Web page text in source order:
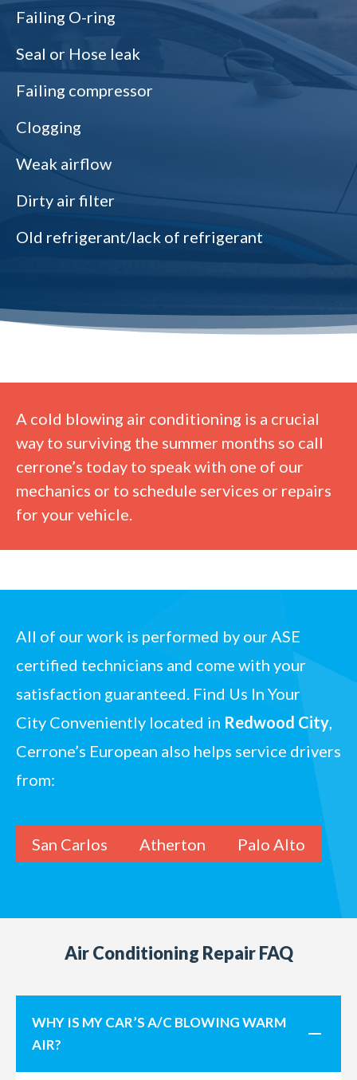
Failing O-ring
Seal or Hose leak
Failing compressor
Clogging
Weak airflow
Dirty air filter
Old refrigerant/lack of refrigerant
A cold blowing air conditioning is a crucial
way to surviving the summer months so call
cerrone’s today to speak with one of our
mechanics or to schedule services or repairs
for your vehicle.
All of our work is performed by our ASE
certified technicians and come with your
satisfaction guaranteed. Find Us In Your
City Conveniently located in Redwood City
Cerrone’s European also helps service drivers
from:
San Carlos Atherton Palo Alto
Air Conditioning Repair FAQ
WHY IS MY CAR’S A/C BLOWING WARM
AIR?